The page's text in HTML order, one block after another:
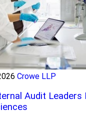
Crowe LLP
Audit Leaders